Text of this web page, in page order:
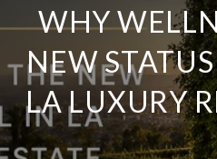
WHY
NEW
LA LUXURY